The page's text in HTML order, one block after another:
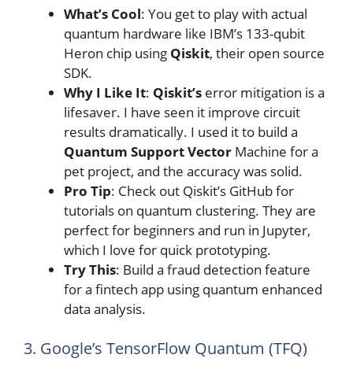
What’s Cool: You get to play with actual
quantum hardware like IBM’s 133-qubit
Heron chip using Qiskit, their open source
SDK.
Why I Like It: Qiskit’s error mitigation is a
lifesaver. I have seen it improve circuit
results dramatically. I used it to build a
Quantum Support Vector Machine for a
pet project, and the accuracy was solid.
Pro Tip: Check out Qiskit’s GitHub for
tutorials on quantum clustering. They are
perfect for beginners and run in Jupyter,
which I love for quick prototyping.
Try This: Build a fraud detection feature
for a fintech app using quantum enhanced
data analysis.
3. Google’s TensorFlow Quantum (TFQ)